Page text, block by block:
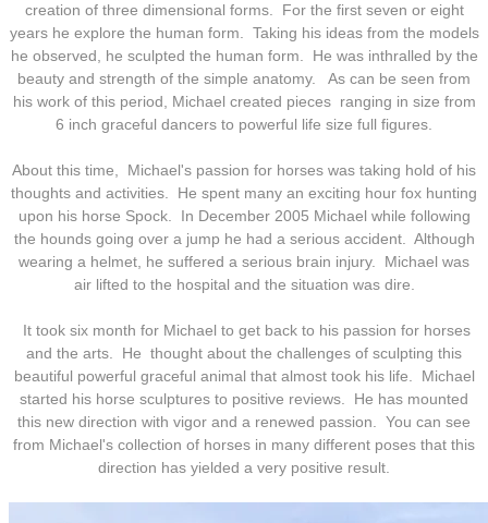
creation of three dimensional forms. For the first seven or eight
years he explore the human form. Taking his ideas from the models
he observed, he sculpted the human form. He was inthralled by the
beauty and strength of the simple anatomy. As can be seen from
his work of this period, Michael created pieces ranging in size from
6 inch graceful dancers to powerful life size full figures.
About this time, Michael's passion for horses was taking hold of his
thoughts and activities. He spent many an exciting hour fox hunting
upon his horse Spock. In December 2005 Michael while following
the hounds going over a jump he had a serious accident. Although
wearing a helmet, he suffered a serious brain injury. Michael was
air lifted to the hospital and the situation was dire.
It took six month for Michael to get back to his passion for horses
and the arts. He thought about the challenges of sculpting this
beautiful powerful graceful animal that almost took his life. Michael
started his horse sculptures to positive reviews. He has mounted
this new direction with vigor and a renewed passion. You can see
from Michael's collection of horses in many different poses that this
direction has yielded a very positive result.